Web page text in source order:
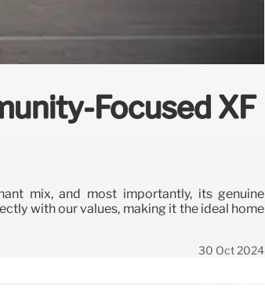
Focused XF
mix, and most importantly, its genuine
with our values, making it the ideal home
30 Oct 2024